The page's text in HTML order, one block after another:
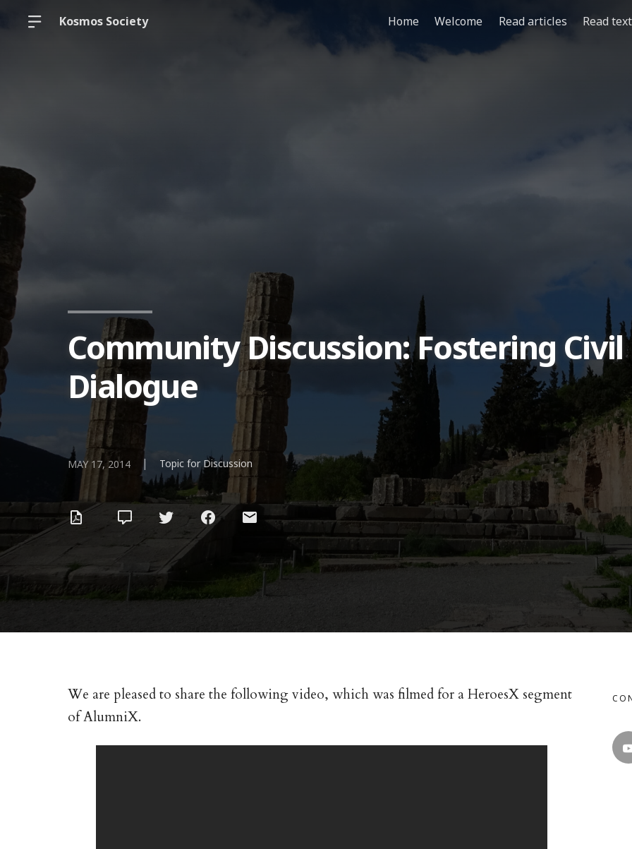
Kosmos Society Home Welcome Read articles Read
Community Discussion: Fostering Civil
Dialogue
MAY 17, 2014 | Topic for Discussion
We are pleased to share the following video, which was filmed for a HeroesX segment
of AlumniX.